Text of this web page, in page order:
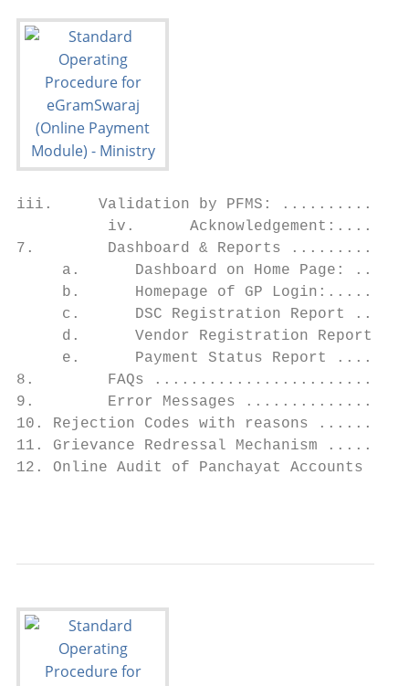
iii.     Validation by PFMS:
iv.
7.        Dashboard &
a.      Dashboard on Home Page:
b.      Homepage of GP
c.      DSC Registration Report
d.      Vendor Registration Report
e.      Payment Status Report
8.        FAQs
9.        Error Messages
10. Rejection Codes with
11. Grievance Redressal
12. Online Audit of